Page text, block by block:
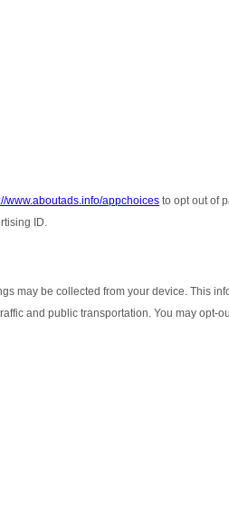
www.aboutads.info/appchoices to opt out of
ID.
may be collected from your device. This
and public transportation. You may opt-